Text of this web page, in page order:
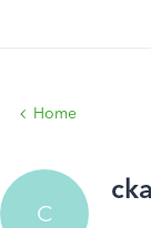
Home
C